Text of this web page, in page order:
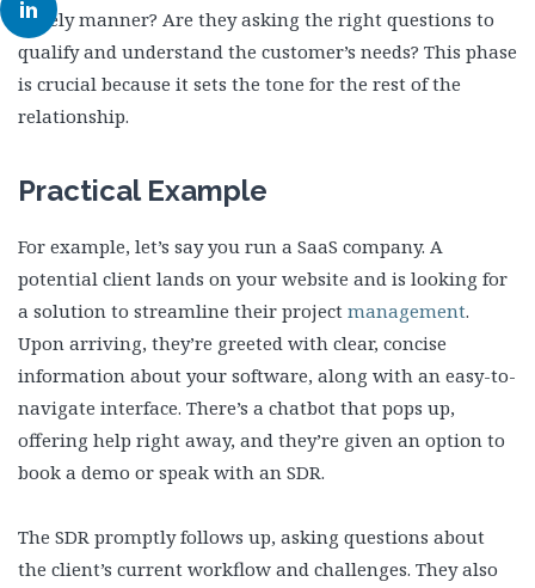
timely manner? Are they asking the right questions to
qualify and understand the customer’s needs? This phase
is crucial because it sets the tone for the rest of the
relationship.
Practical Example
For example, let’s say you run a SaaS company. A
potential client lands on your website and is looking for
a solution to streamline their project management.
Upon arriving, they’re greeted with clear, concise
information about your software, along with an easy-to-
navigate interface. There’s a chatbot that pops up,
offering help right away, and they’re given an option to
book a demo or speak with an SDR.
The SDR promptly follows up, asking questions about
the client’s current workflow and challenges. They also